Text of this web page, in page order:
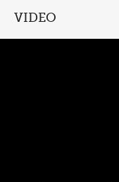
VIDEO